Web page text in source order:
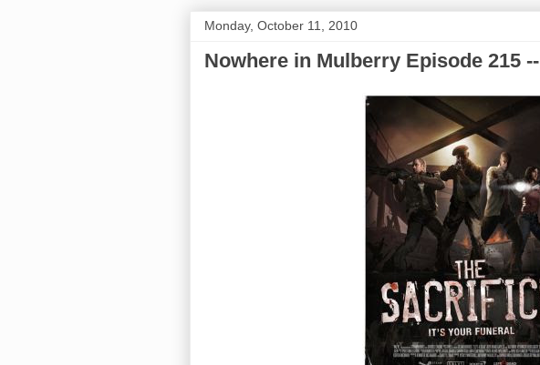
Monday, October 11, 2010
Nowhere in Mulberry Episode 215